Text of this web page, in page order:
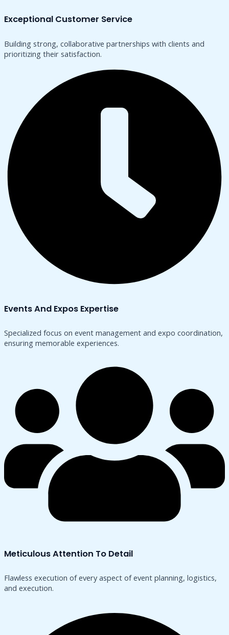
Exceptional Customer Service
Building strong, collaborative partnerships with clients and
prioritizing their satisfaction.
Events And Expos Expertise
Specialized focus on event management and expo coordination,
ensuring memorable experiences.
Meticulous Attention To Detail
Flawless execution of every aspect of event planning, logistics,
and execution.